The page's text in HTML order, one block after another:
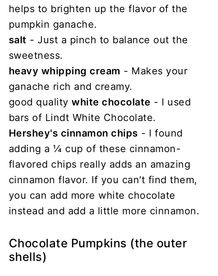
helps to brighten up the flavor of the
pumpkin ganache.
salt - Just a pinch to balance out the
sweetness.
heavy whipping cream - Makes your
ganache rich and creamy.
good qualitywhite chocolate - I used
bars of Lindt White Chocolate.
Hershey's cinnamon chips - I found
adding a ¼ cup of these cinnamon-
flavored chips really adds an amazing
cinnamon flavor. If you can't find them,
you can add more white chocolate
instead and add a little more cinnamon.
Chocolate Pumpkins (the outer
shells)